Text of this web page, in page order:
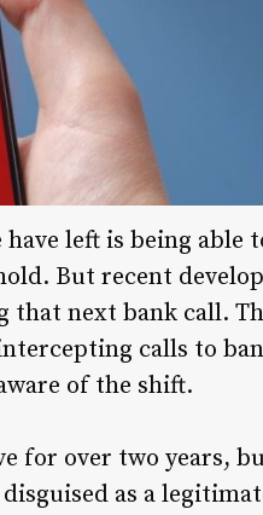
left is being able
But recent
that next bank call.
calls to
of the shift.
for over two years,
as a